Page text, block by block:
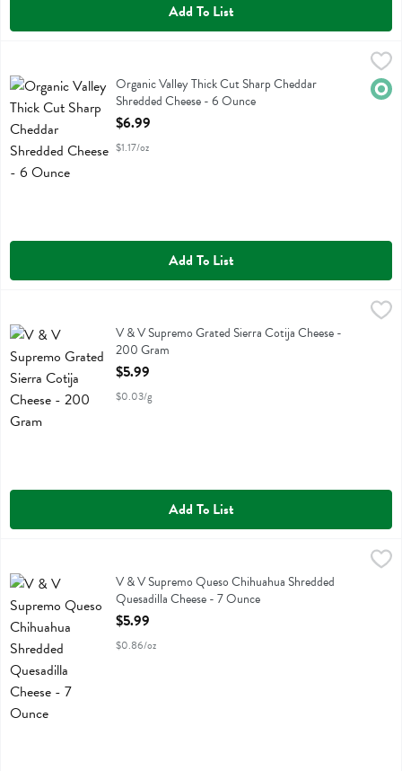
Add To List
Organic Valley Thick Cut Sharp Cheddar Shredded Cheese - 6
Organic Valley Thick Cut Sharp Cheddar Shredded Cheese
Organic Valley Thick Cut Sharp Cheddar
Shredded Cheese - 6 Ounce
Open Product Description
$6.99
$1.17/oz
Add To List
$5.99
V & V Supremo Grated Sierra Cotija Cheese
V & V Supremo Grated Sierra Cotija Cheese -
200 Gram
Open Product Description
$5.99
$0.03/g
Add To List
V & V Supremo Queso Chihuahua Shredded Quesadilla Cheese - 7
V & V Supremo Queso Chihuahua Shredded Quesadilla Cheese
V & V Supremo Queso Chihuahua Shredded
Quesadilla Cheese - 7 Ounce
Open Product Description
$5.99
$0.86/oz